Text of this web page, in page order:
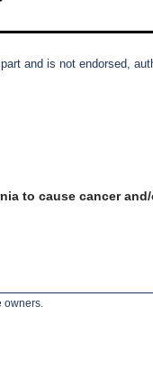
and is not endorsed,
to cause cancer
owners.